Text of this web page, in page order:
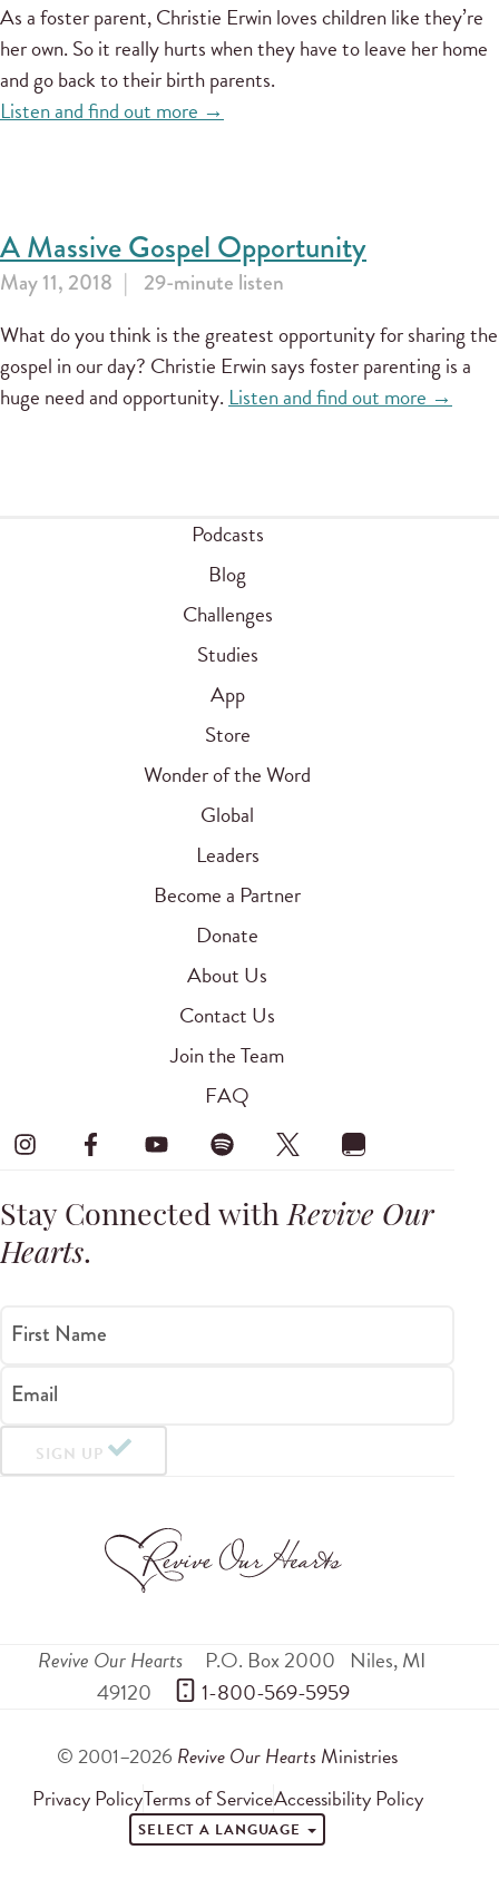
As a foster parent, Christie Erwin loves children like they’re
her own. So it really hurts when they have to leave her home
and go back to their birth parents.
Listen and find out more →
A Massive Gospel Opportunity
May 11, 2018 29-minute listen
What do you think is the greatest opportunity for sharing the
gospel in our day? Christie Erwin says foster parenting is a
huge need and opportunity.Listen and find out more →
Podcasts
Blog
Challenges
Studies
App
Store
Wonder of the Word
Global
Leaders
Become a Partner
Donate
About Us
Contact Us
Join the Team
FAQ
Stay Connected withRevive Our
Hearts.
First Name
Email
SIGN UP
Revive Our Hearts P.O. Box 2000 Niles,MI
49120
1-800-569-5959
© 2001–2026 Revive Our Hearts Ministries
Privacy PolicyTerms of ServiceAccessibility Policy
SELECT A LANGUAGE